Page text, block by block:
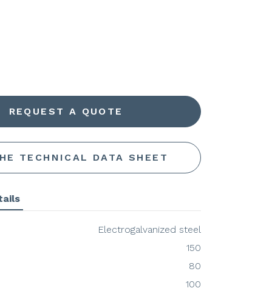
REQUEST A QUOTE
TECHNICAL DATA SHEET
Electrogalvanized steel
150
80
100